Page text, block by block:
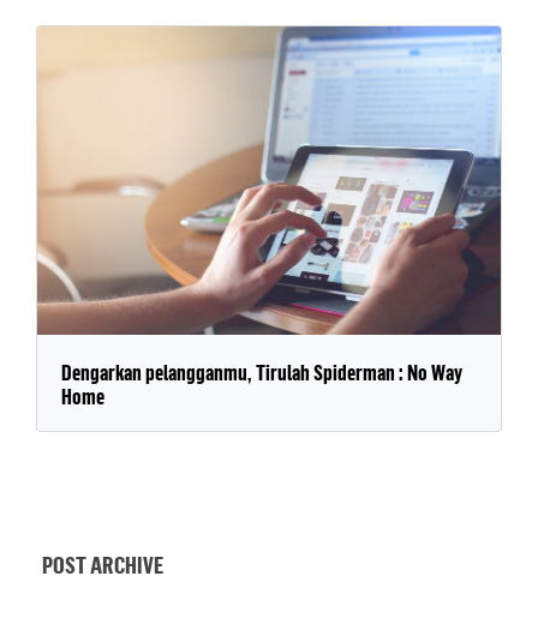
Dengarkan pelangganmu, Tirulah Spiderman : No Way
Home
POST ARCHIVE